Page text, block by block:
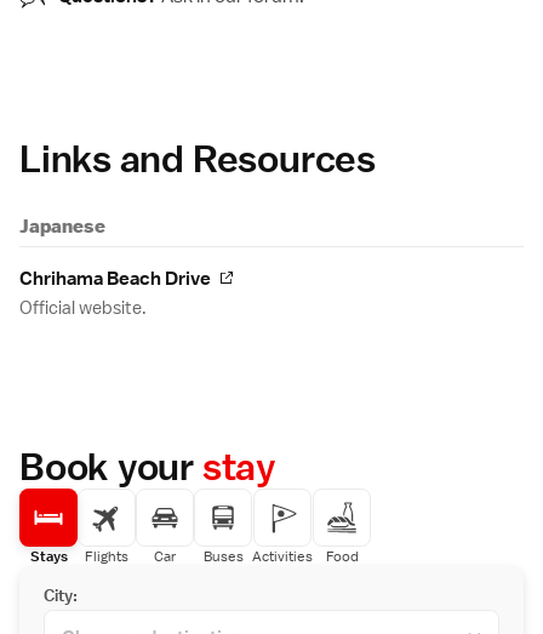
Links and Resources
Japanese
Chrihama Beach Drive
Official website.
Book yourstay
Stays Flights Car Buses Activities Food
City: